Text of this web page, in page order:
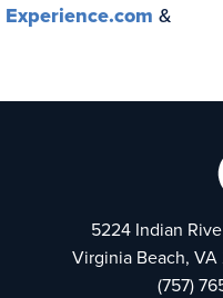
Experience.com &
5224 Indian
Virginia Beach,
(757)